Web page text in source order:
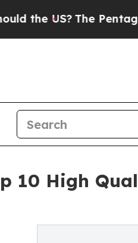
The Pentagon Is
10 High